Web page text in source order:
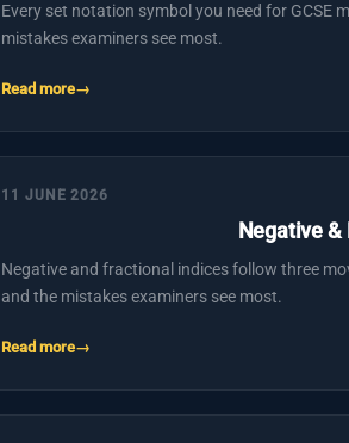
Every set notation symbol you need for
mistakes examiners see most.
Read more
11 JUNE 2026
Negative &
Negative and fractional indices follow three
and the mistakes examiners see most.
Read more